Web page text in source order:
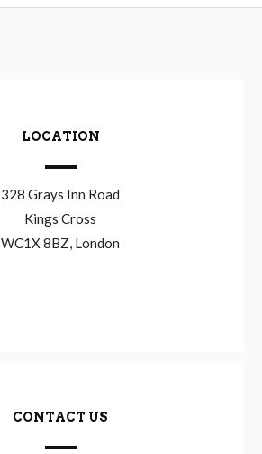
LOCATION
328 Grays Inn Road
Kings Cross
WC1X 8BZ, London
CONTACT US